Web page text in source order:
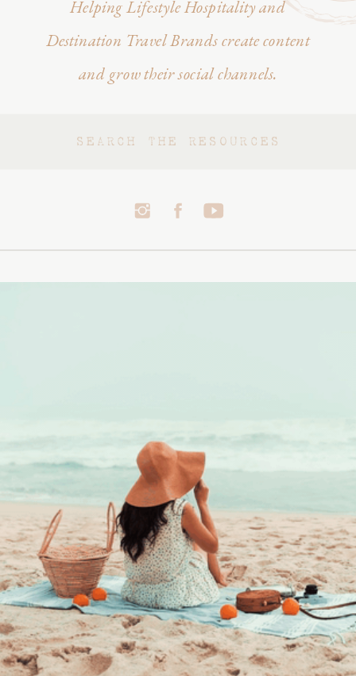
Helping Lifestyle Hospitality and
Destination Travel Brands create content
and grow their social channels.
Search